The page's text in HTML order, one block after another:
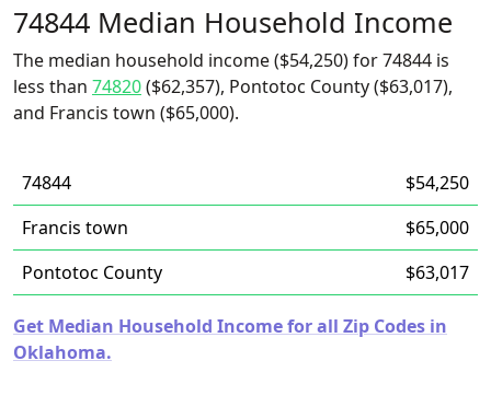
74844 Median Household Income
The median household income ($54,250) for 74844 is
less than 74820($62,357), Pontotoc County ($63,017),
and Francis town ($65,000).
74844
$54,250
Francis town
$65,000
Pontotoc County
$63,017
Get Median Household Income for all Zip Codes in
Oklahoma.